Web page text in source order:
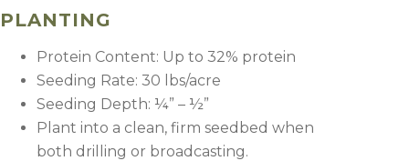
Fertility
Weed Control
PLANTING
Protein Content: Up to 32% protein
Seeding Rate: 30 lbs/acre
Seeding Depth: ¼” – ½”
Plant into a clean, firm seedbed when
both drilling or broadcasting.